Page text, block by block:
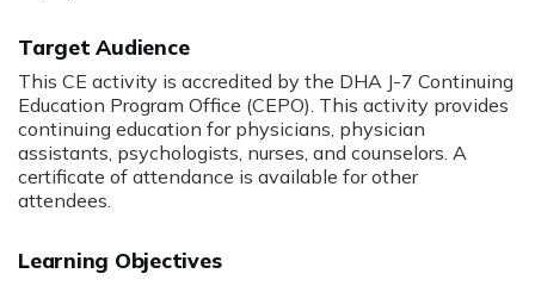
Target Audience
This CE activity is accredited by the DHA J-7 Continuing
Education Program Office (CEPO). This activity provides
continuing education for physicians, physician
assistants, psychologists, nurses, and counselors. A
certificate of attendance is available for other
attendees.
Learning Objectives